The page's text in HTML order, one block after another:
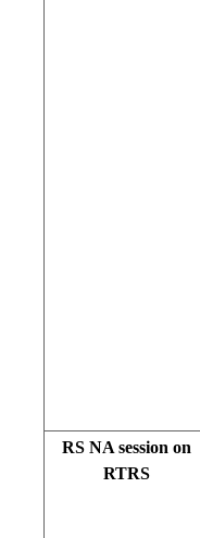
RS NA session on
RTRS